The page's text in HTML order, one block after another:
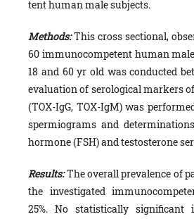
tent human male subjects.
Methods: This cross sectional,
60 immunocompetent hu­man
18 and 60 yr old was conducted
evaluation of serological markers
(TOX-IgG, TOX-IgM) was
spermiograms and
hormone (FSH) and testosterone
Results:The overall prevalence of
the investigated
25%. No statistically significant